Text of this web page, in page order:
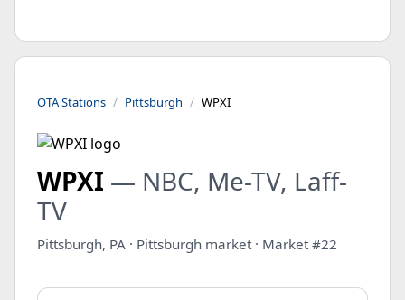
OTA Stations Pittsburgh WPXI
WPXI — NBC, Me-TV, Laff-
TV
Pittsburgh, PA · Pittsburgh market · Market #22